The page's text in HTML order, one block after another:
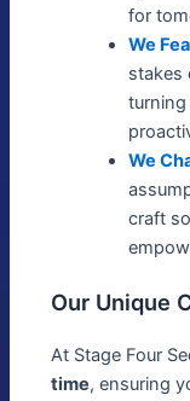
for
We
stakes
We
craft
Our Unique
At Stage Four
time, ensuring